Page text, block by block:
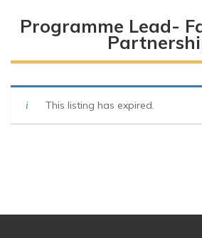
Programme Lead-
This listing has expired.